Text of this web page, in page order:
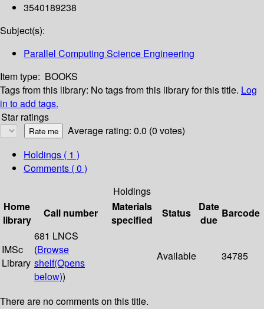
3540189238
Subject(s):
Parallel Computing Science Engineering
Item type: BOOKS
Tags from this library: No tags from this library for this title. Log
in to add tags.
Star ratings
Average rating: 0.0 (0 votes)
Holdings ( 1 )
Comments ( 0 )
Holdings
Home
library
Call number
Materials
specified
Status
Date
due
Barcode
IMSc
Library
681 LNCS
(Browse
shelf(Opens
below))
Available 34785
There are no comments on this title.